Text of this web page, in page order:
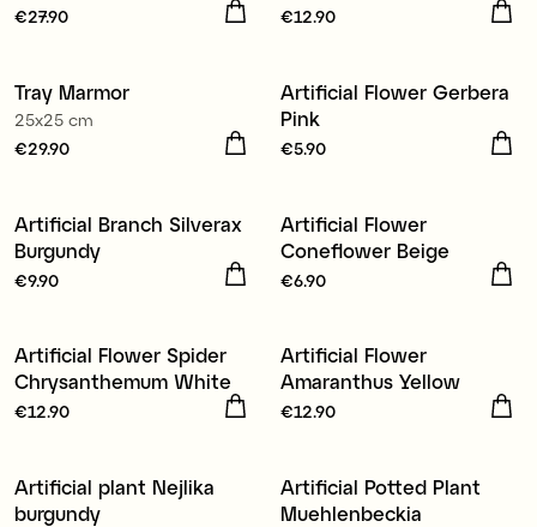
Price:
€27.90 Price:€12.90
€12.90
Tray Marmor
25x25 cm
Price:€29.90
€29.90
New
Artificial Flower Gerbera
Pink
Price:
€5.90
New
Artificial Branch Silverax
Burgundy
Price
€9.90
New
Artificial Flower
Coneflower Beige
Price:
€6.90
New
Artificial Flower Spider
Chrysanthemum White
Price:€12.90
€12.90
New
Artificial Flower
Amaranthus Yellow
Price:€12.90
€12.90
New
Artificial plant Nejlika
burgundy
New
Artificial Potted Plant
Muehlenbeckia